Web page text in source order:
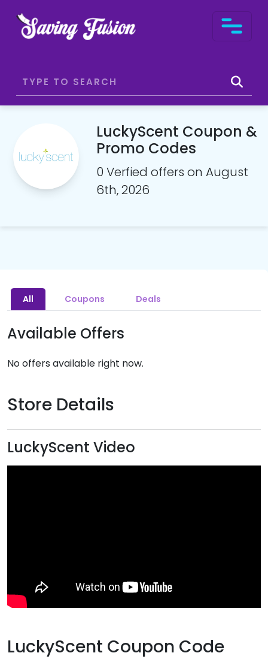
LuckyScent Coupon &
Promo Codes
0 Verfied offers on August
6th, 2026
All Coupons Deals
Available Offers
No offers available right now.
Store Details
LuckyScent Video
LuckyScent Coupon Code